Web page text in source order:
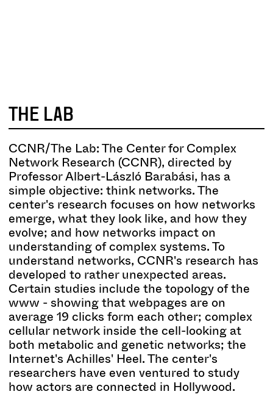
THE LAB
CCNR/The Lab: The Center for Complex
Network Research (CCNR), directed by
Professor Albert-László Barabási, has a
simple objective: think networks. The
center's research focuses on how networks
emerge, what they look like, and how they
evolve; and how networks impact on
understanding of complex systems. To
understand networks, CCNR's research has
developed to rather unexpected areas.
Certain studies include the topology of the
www - showing that webpages are on
average 19 clicks form each other; complex
cellular network inside the cell-looking at
both metabolic and genetic networks; the
Internet's Achilles' Heel. The center's
researchers have even ventured to study
how actors are connected in Hollywood.